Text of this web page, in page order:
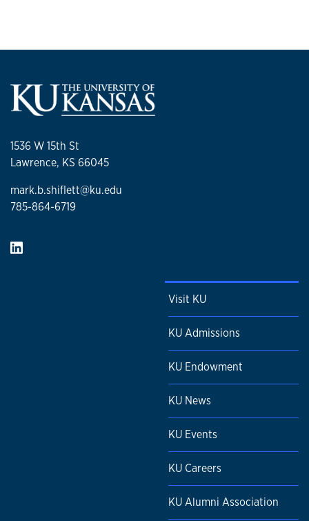
1536 W 15th St
Lawrence, KS 66045
mark.b.shiflett@ku.edu
785-864-6719
Visit KU
KU Admissions
KU Endowment
KU News
KU Events
KU Careers
KU Alumni Association